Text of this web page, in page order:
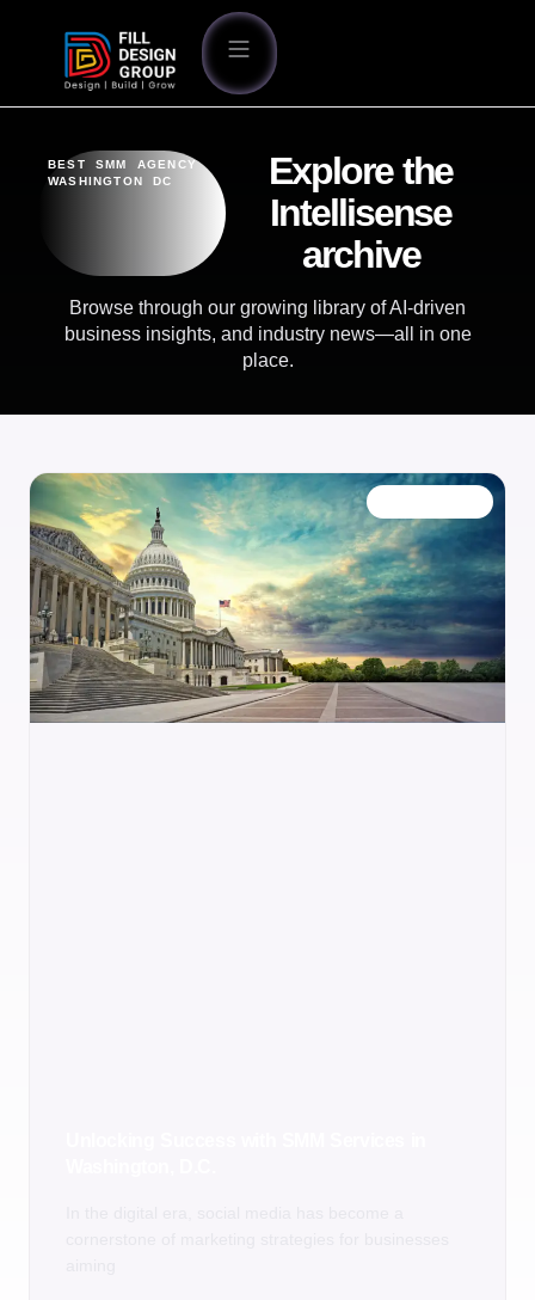
BEST SMM AGENCY
WASHINGTON DC
Explore the
Intellisense
archive
Browse through our growing library of AI-driven
business insights, and industry news—all in one
place.